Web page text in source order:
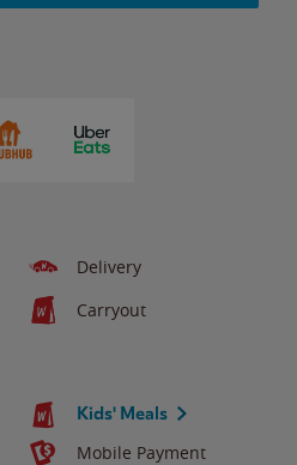
Delivery
Carryout
Kids' Meals
Mobile Payment